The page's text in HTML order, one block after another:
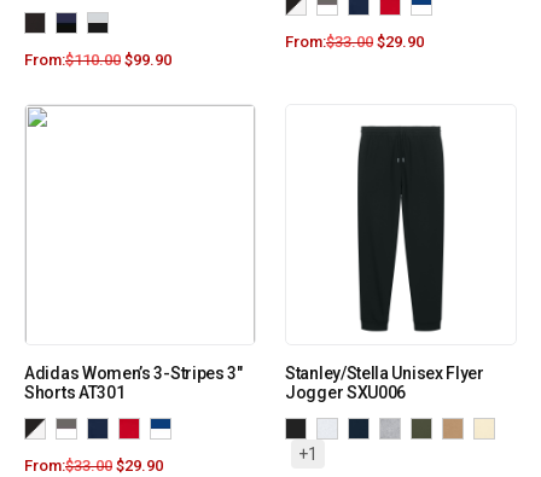
From:$110.00 $99.90
From:$33.00 $29.90
Adidas Women’s 3-Stripes 3″
Shorts AT301
From:$33.00 $29.90
Stanley/Stella Unisex Flyer
Jogger SXU006
+1